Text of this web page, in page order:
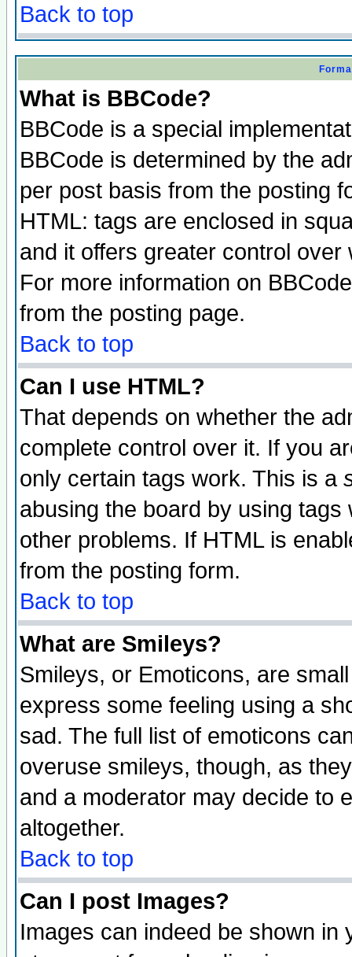
Back to top
What is BBCode?
BBCode is a special
BBCode is determined by the
per post basis from the posting
HTML: tags are enclosed in
and it offers greater control
For more information on
from the posting page.
Back to top
Can I use HTML?
That depends on whether the
complete control over it. If you
only certain tags work. This is a
abusing the board by using
other problems. If HTML is
from the posting form.
Back to top
What are Smileys?
Smileys, or Emoticons, are
express some feeling using a
sad. The full list of emoticons
overuse smileys, though, as
and a moderator may decide to
altogether.
Back to top
Can I post Images?
Images can indeed be shown in